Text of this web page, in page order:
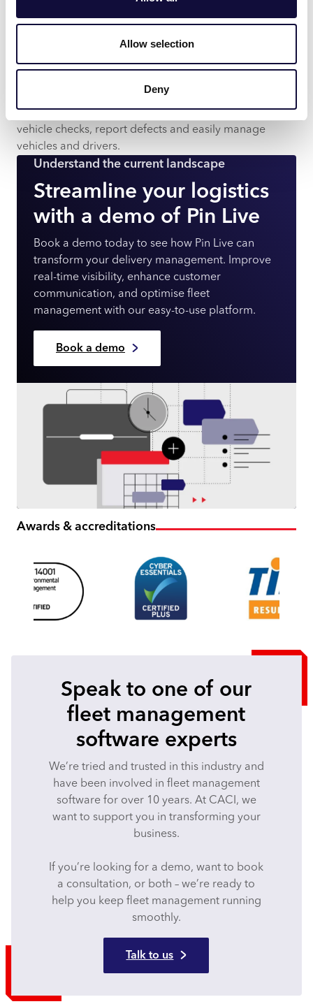
Allow selection
Deny
Easy integration
Integrate with Pin Live and Pin Routes to manage
Improve operational control – carry out and record
vehicle checks, report defects and easily manage
vehicles and drivers.
Understand the current landscape
Streamline your logistics
with a demo of Pin Live
Book a demo today to see how Pin Live can
transform your delivery management. Improve
real-time visibility, enhance customer
communication, and optimise fleet
management with our easy-to-use platform.
Book a demo
Awards & accreditations
Speak to one of our
fleet management
software experts
We’re tried and trusted in this industry and
have been involved in fleet management
software for over 10 years. At CACI, we
want to support you in transforming your
business.
If you’re looking for a demo, want to book
a consultation, or both – we’re ready to
help you keep fleet management running
smoothly.
Talk to us